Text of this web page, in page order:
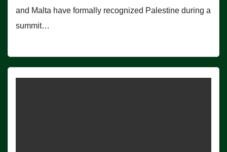
and Malta have formally recognized Palestine during a
summit…